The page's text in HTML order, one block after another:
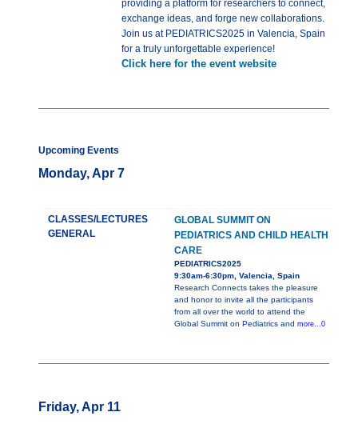
providing a platform for researchers to connect,
exchange ideas, and forge new collaborations.
Join us at PEDIATRICS2025 in Valencia, Spain
for a truly unforgettable experience!
Click here for the event website
Upcoming Events
Monday, Apr 7
CLASSES/LECTURES
GENERAL
GLOBAL SUMMIT ON
PEDIATRICS AND CHILD HEALTH
CARE
PEDIATRICS2025
9:30am-6:30pm, Valencia, Spain
Research Connects takes the pleasure
and honor to invite all the participants
from all over the world to attend the
Global Summit on Pediatrics and more...0
Friday, Apr 11